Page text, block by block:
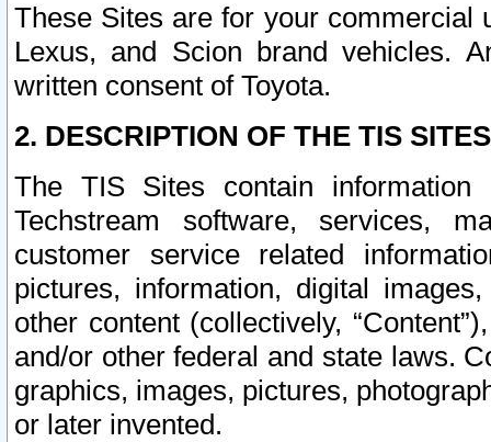
These Sites are for your commercial
Lexus, and Scion brand vehicles.
written consent of Toyota.
2. DESCRIPTION OF THE TIS
The TIS Sites contain
Techstream software, services,
customer service related
pictures, information, digital
other content (collectively,
and/or other federal and state laws.
graphics, images, pictures,
or later invented.